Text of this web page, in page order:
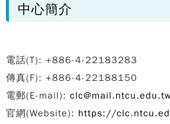
中心簡介
電話(T): +886-4-22183283
傳真(F): +886-4-22188150
電郵(E-mail):
官網(Website): https://